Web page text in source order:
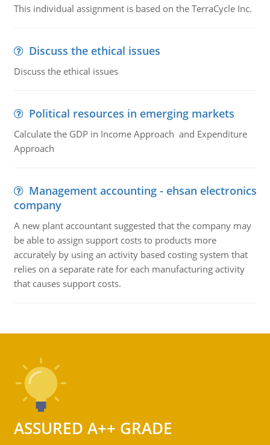
This individual assignment is based on the TerraCycle Inc.
Discuss the ethical issues
Discuss the ethical issues
Political resources in emerging markets
Calculate the GDP in Income Approach and Expenditure
Approach
Management accounting - ehsan electronics
company
A new plant accountant suggested that the company may
be able to assign support costs to products more
accurately by using an activity based costing system that
relies on a separate rate for each manufacturing activity
that causes support costs.
ASSURED A++ GRADE